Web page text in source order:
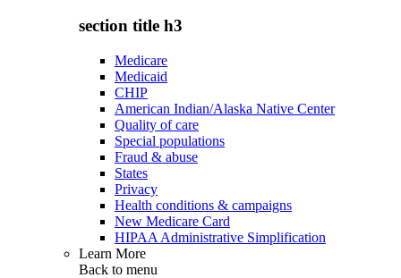
section title h3
Medicare
Medicaid
CHIP
American Indian/Alaska Native Center
Quality of care
Special populations
Fraud & abuse
States
Privacy
Health conditions & campaigns
New Medicare Card
HIPAA Administrative Simplification
Learn More
Back to menu